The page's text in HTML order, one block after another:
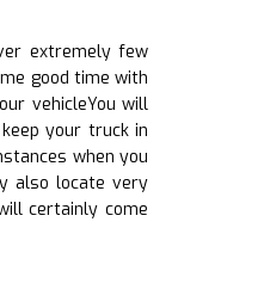
extremely few
good time with
vehicleYou will
your truck in
when you
also locate very
certainly come